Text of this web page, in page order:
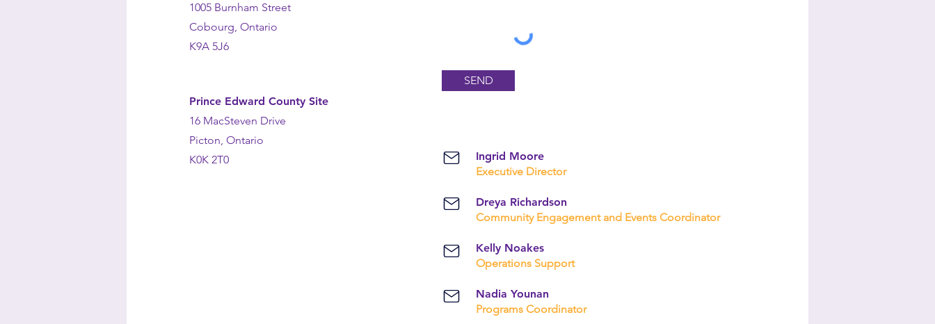
1005 Burnham Street
Cobourg, Ontario
K9A 5J6
Prince Edward County Site
16 MacSteven Drive
Picton, Ontario
K0K 2T0
SEND
Ingrid Moore
Executive Director
Dreya Richardson
Community Engagement and Events Coordinator
Kelly Noakes
Operations Support
Nadia Younan
Programs Coordinator